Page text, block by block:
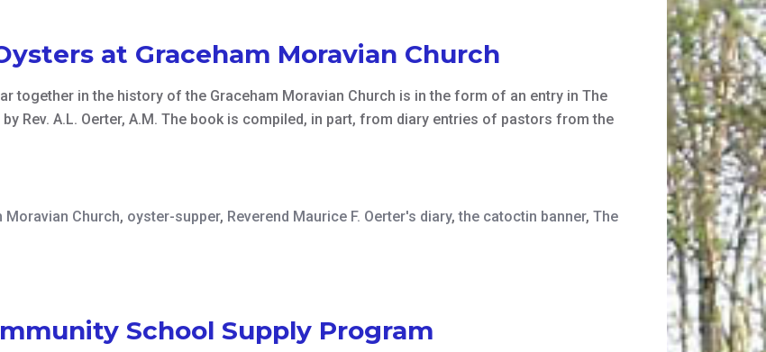
at Graceham Moravian Church
together in the history of the Graceham Moravian Church is in the form of an entry in The
Rev. A.L. Oerter, A.M. The book is compiled, in part, from diary entries of pastors from the
Moravian Church, oyster-supper, Reverend Maurice F. Oerter's diary,the catoctin banner, The
School Supply Program